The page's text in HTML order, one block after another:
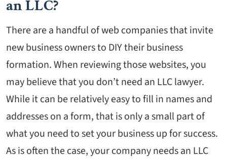
an LLC?
There are a handful of web companies that invite
new business owners to DIY their business
formation. When reviewing those websites, you
may believe that you don’t need an LLC lawyer.
While it can be relatively easy to fill in names and
addresses on a form, that is only a small part of
what you need to set your business up for success.
As is often the case, your company needs an LLC